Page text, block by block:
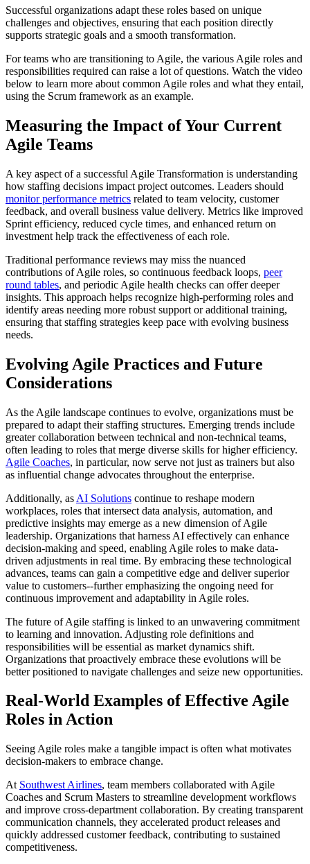
Successful organizations adapt these roles based on unique
challenges and objectives, ensuring that each position directly
supports strategic goals and a smooth transformation.
For teams who are transitioning to Agile, the various Agile roles and
responsibilities required can raise a lot of questions. Watch the video
below to learn more about common Agile roles and what they entail,
using the Scrum framework as an example.
Measuring the Impact of Your Current
Agile Teams
A key aspect of a successful Agile Transformation is understanding
how staffing decisions impact project outcomes. Leaders should
monitor performance metrics related to team velocity, customer
feedback, and overall business value delivery. Metrics like improved
Sprint efficiency, reduced cycle times, and enhanced return on
investment help track the effectiveness of each role.
Traditional performance reviews may miss the nuanced
contributions of Agile roles, so continuous feedback loops, peer
round tables, and periodic Agile health checks can offer deeper
insights. This approach helps recognize high-performing roles and
identify areas needing more robust support or additional training,
ensuring that staffing strategies keep pace with evolving business
needs.
Evolving Agile Practices and Future
Considerations
As the Agile landscape continues to evolve, organizations must be
prepared to adapt their staffing structures. Emerging trends include
greater collaboration between technical and non-technical teams,
often leading to roles that merge diverse skills for higher efficiency.
Agile Coaches, in particular, now serve not just as trainers but also
as influential change advocates throughout the enterprise.
Additionally, as AI Solutions continue to reshape modern
workplaces, roles that intersect data analysis, automation, and
predictive insights may emerge as a new dimension of Agile
leadership. Organizations that harness AI effectively can enhance
decision-making and speed, enabling Agile roles to make data-
driven adjustments in real time. By embracing these technological
advances, teams can gain a competitive edge and deliver superior
value to customers--further emphasizing the ongoing need for
continuous improvement and adaptability in Agile roles.
The future of Agile staffing is linked to an unwavering commitment
to learning and innovation. Adjusting role definitions and
responsibilities will be essential as market dynamics shift.
Organizations that proactively embrace these evolutions will be
better positioned to navigate challenges and seize new opportunities.
Real-World Examples of Effective Agile
Roles in Action
Seeing Agile roles make a tangible impact is often what motivates
decision-makers to embrace change.
At Southwest Airlines, team members collaborated with Agile
Coaches and Scrum Masters to streamline development workflows
and improve cross-department collaboration. By creating transparent
communication channels, they accelerated product releases and
quickly addressed customer feedback, contributing to sustained
competitiveness.